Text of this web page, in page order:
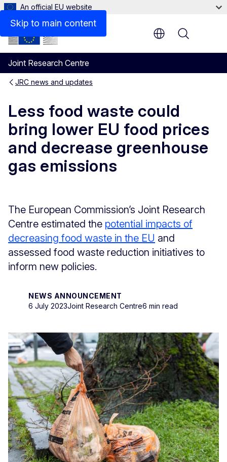
Skip to main content
An official EU website
Joint Research Centre
Menu
JRC news and updates
Less food waste could
bring lower EU food prices
and decrease greenhouse
gas emissions
The European Commission’s Joint Research
Centre estimated the potential impacts of
decreasing food waste in the EU and
assessed food waste reduction initiatives to
inform new policies.
NEWS ANNOUNCEMENT
6 July 2023Joint Research Centre6 min read